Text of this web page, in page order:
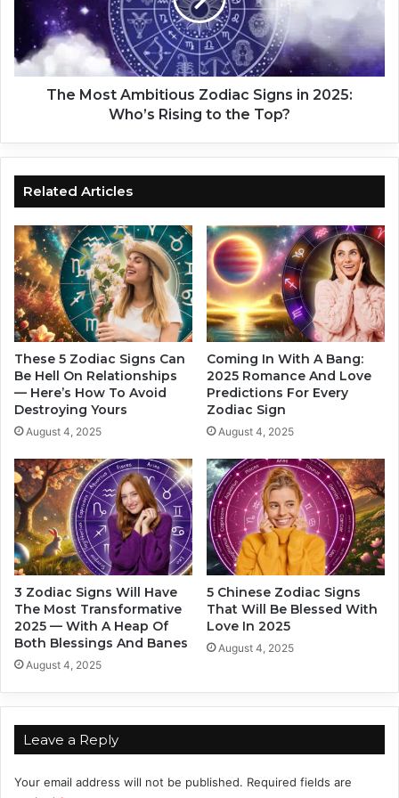
L
o
h
o
s
e
o
v
e
r
3
5
.
R
e
o
m
m
e
n
d
e
d
r
e
d
i
n
g
A
m
s
Z
o
d
i
a
c
S
i
g
n
s
i
2
0
2
5
:
W
h
o
s
i
s
i
n
o
The Most Ambitious Zodiac Signs in 2025:
Who’s Rising to the Top?
Related Articles
These 5 Zodiac Signs Can
Be Hell On Relationships
— Here’s How To Avoid
Destroying Yours
August 4, 2025
Coming In With A Bang:
2025 Romance And Love
Predictions For Every
Zodiac Sign
August 4, 2025
3 Zodiac Signs Will Have
The Most Transformative
2025 — With A Heap Of
Both Blessings And Banes
August 4, 2025
5 Chinese Zodiac Signs
That Will Be Blessed With
Love In 2025
August 4, 2025
Leave a Reply
Your email address will not be published. Required fields are